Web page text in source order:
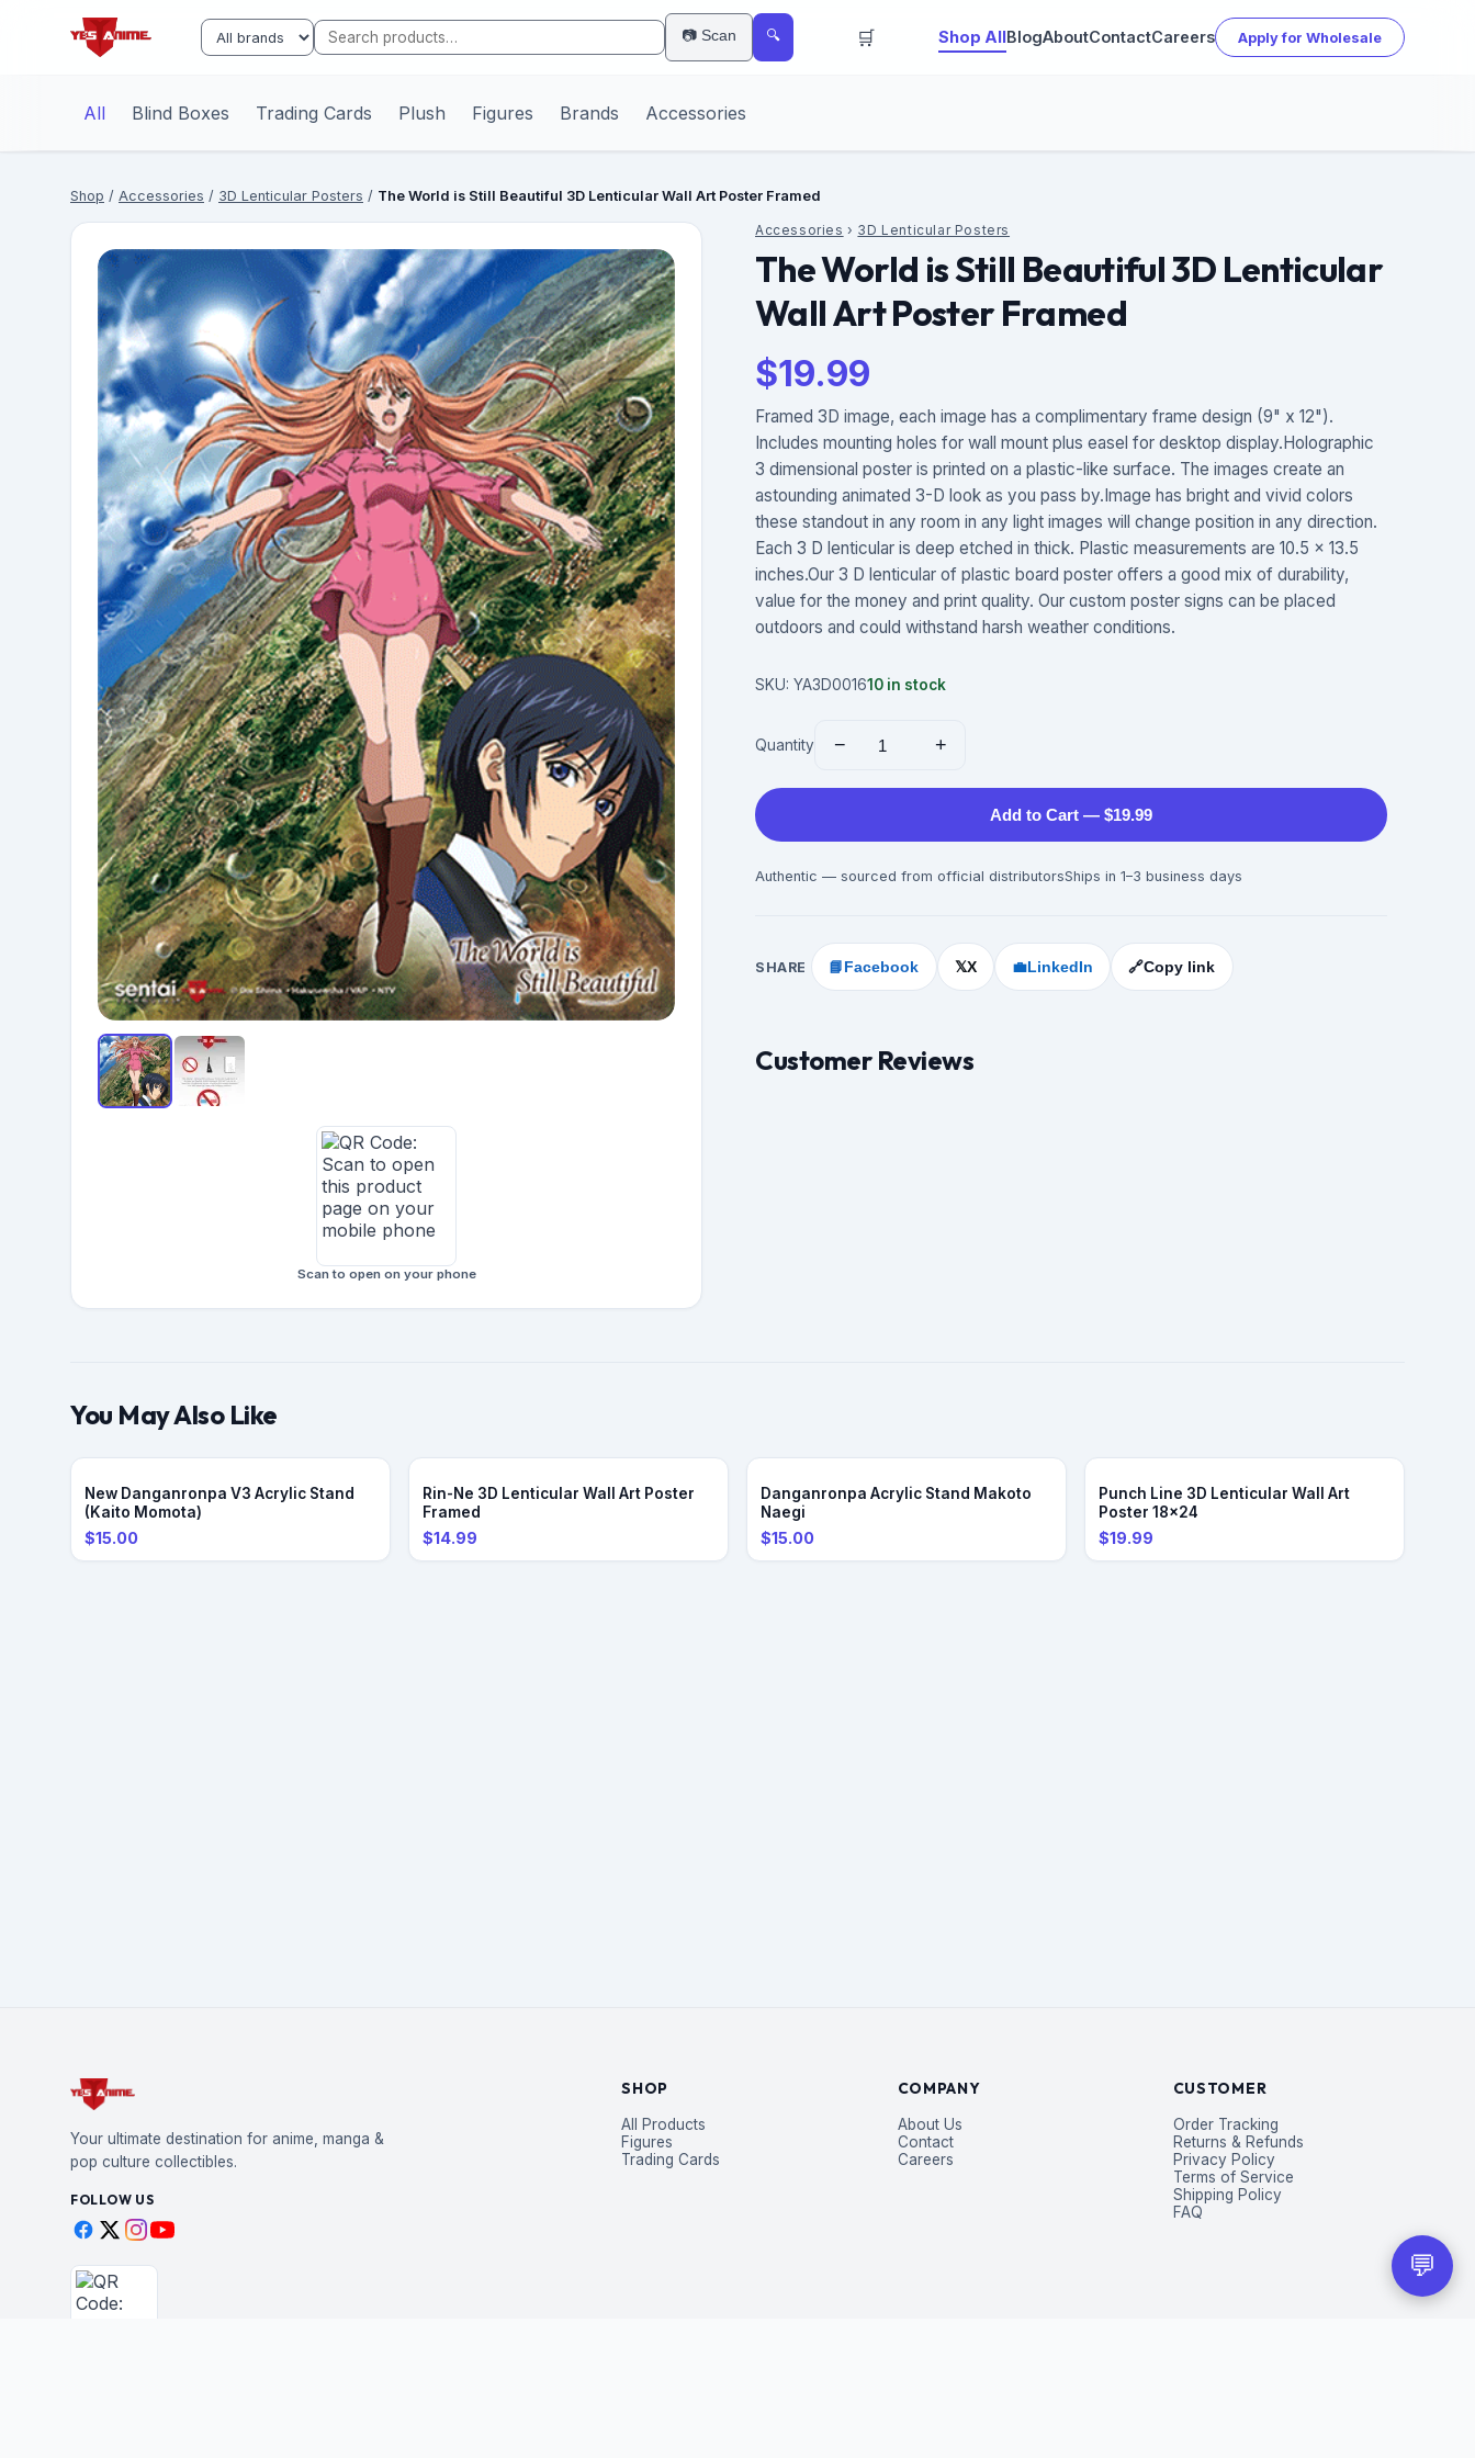
📷 Scan 🔍 🛒 Shop AllBlogAboutContactCareers Apply for Wholesale
All Blind Boxes Trading Cards Plush Figures Brands Accessories
Shop / Accessories / 3D Lenticular Posters / The World is Still Beautiful 3D Lenticular Wall Art Poster Framed
Scan to open on your phone
Accessories › 3D Lenticular Posters
The World is Still Beautiful 3D Lenticular
Wall Art Poster Framed
$19.99
Framed 3D image, each image has a complimentary frame design (9" x 12").
Includes mounting holes for wall mount plus easel for desktop display.Holographic
3 dimensional poster is printed on a plastic-like surface. The images create an
astounding animated 3-D look as you pass by.Image has bright and vivid colors
these standout in any room in any light images will change position in any direction.
Each 3 D lenticular is deep etched in thick. Plastic measurements are 10.5 x 13.5
inches.Our 3 D lenticular of plastic board poster offers a good mix of durability,
value for the money and print quality. Our custom poster signs can be placed
outdoors and could withstand harsh weather conditions.
SKU: YA3D001610 in stock
Quantity − +
Add to Cart — $19.99
Authentic — sourced from official distributorsShips in 1–3 business days
SHARE 📘 Facebook 𝕏X 💼LinkedIn 🔗Copy link
Customer Reviews
You May Also Like
PRE-ORDER
New Danganronpa V3 Acrylic Stand
(Kaito Momota)
$15.00
Rin-Ne 3D Lenticular Wall Art Poster
Framed
$14.99
PRE-ORDER
Danganronpa Acrylic Stand Makoto
Naegi
$15.00
Punch Line 3D Lenticular Wall Art
Poster 18x24
$19.99
Your ultimate destination for anime, manga &
pop culture collectibles.
FOLLOW US
SHOP
All Products
Figures
Trading Cards
COMPANY
About Us
Contact
Careers
CUSTOMER
Order Tracking
Returns & Refunds
Privacy Policy
Terms of Service
Shipping Policy
FAQ
💬